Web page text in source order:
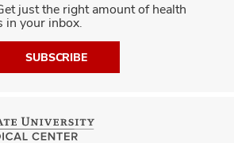
just the right amount of health
in your inbox.
SUBSCRIBE